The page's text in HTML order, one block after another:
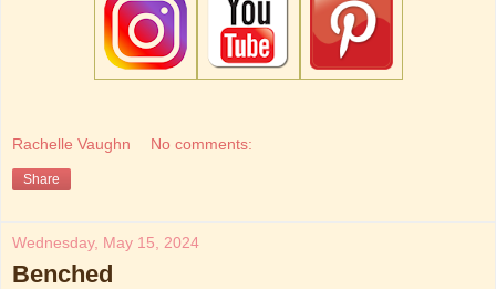
Rachelle Vaughn No comments:
Share
Wednesday, May 15, 2024
Benched